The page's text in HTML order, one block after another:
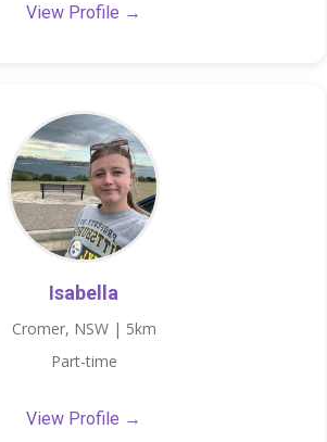
View Profile →
Isabella
Cromer, NSW | 5km
Part-time
View Profile →